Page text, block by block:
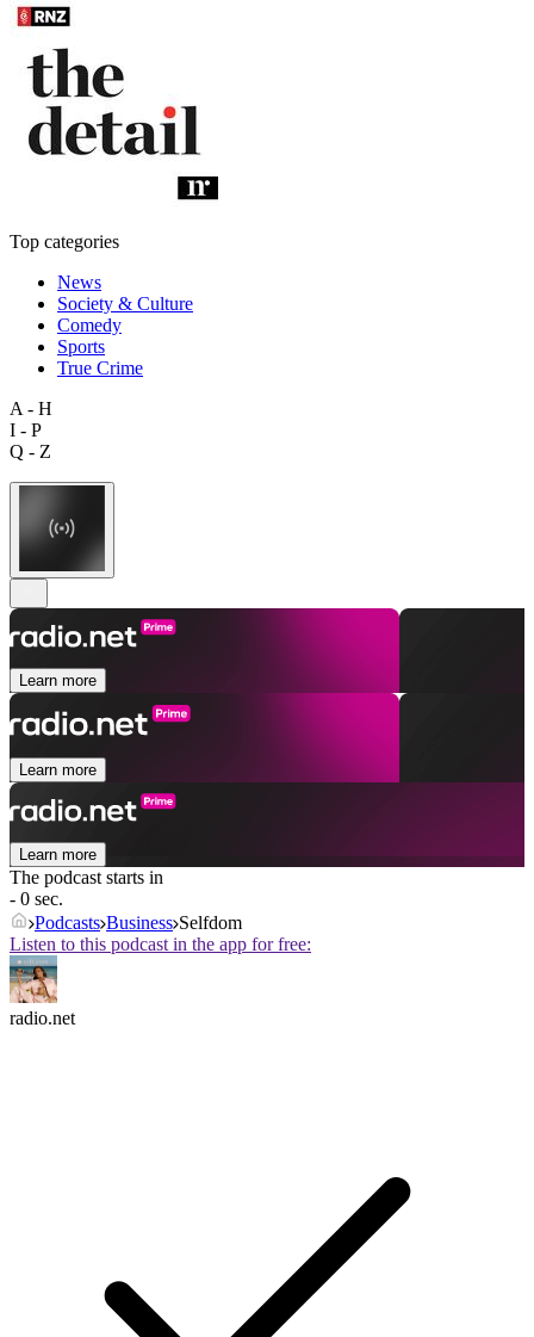
Top categories
News
Society & Culture
Comedy
Sports
True Crime
A - H
I - P
Q - Z
Learn more
Learn more
Learn more
The podcast starts in
- 0 sec.
Podcasts Business Selfdom
Listen to this podcast in the app for free:
radio.net